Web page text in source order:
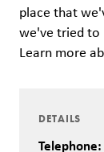
place that
we've tried to
Learn more
DETAILS
Telephone: